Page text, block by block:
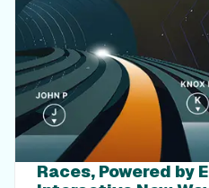
Races, Powered by